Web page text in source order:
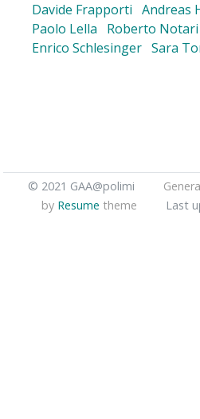
Davide Frapporti Andreas
Paolo Lella
Roberto Notari
Enrico Schlesinger Sara
© 2021 GAA@polimi
by Resume theme Last